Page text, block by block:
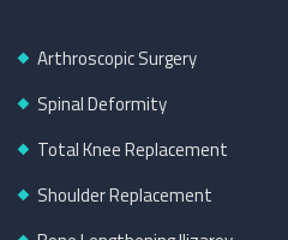
Arthroscopic Surgery
Spinal Deformity
Total Knee Replacement
Shoulder Replacement